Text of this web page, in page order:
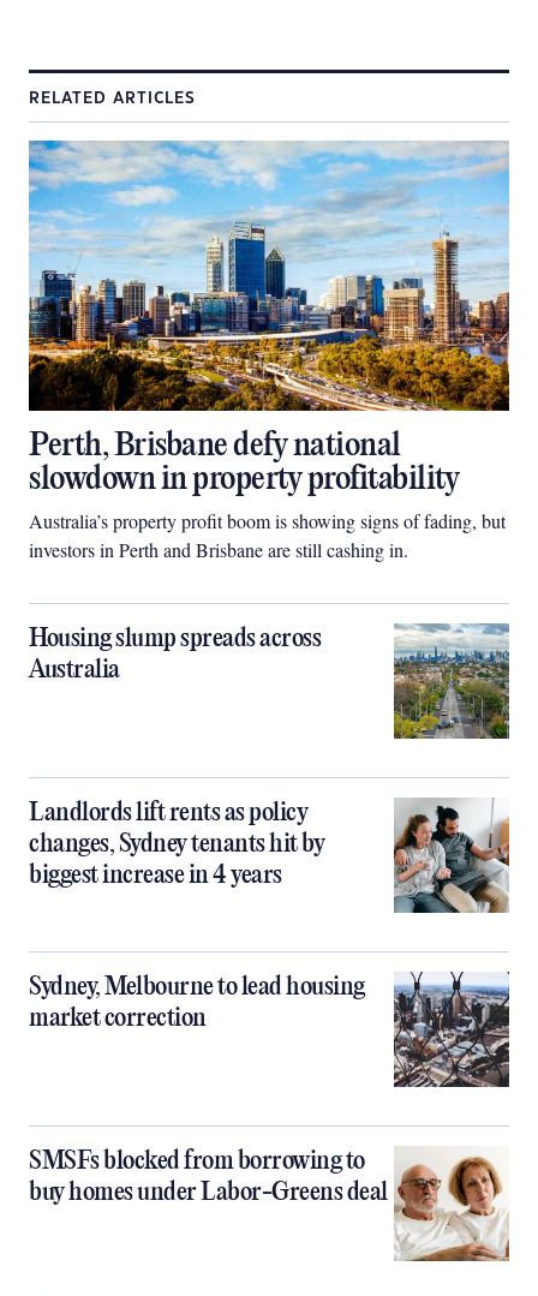
RELATED ARTICLES
Perth, Brisbane defy national
slowdown in property profitability
Australia’s property profit boom is showing signs of fading, but
investors in Perth and Brisbane are still cashing in.
Housing slump spreads across
Australia
Landlords lift rents as policy
changes, Sydney tenants hit by
biggest increase in 4 years
Sydney, Melbourne to lead housing
market correction
SMSFs blocked from borrowing to
buy homes under Labor-Greens deal